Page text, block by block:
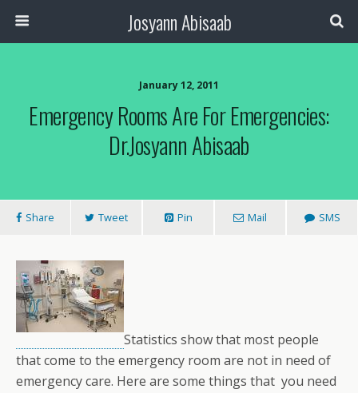
Josyann Abisaab
January 12, 2011
Emergency Rooms Are For Emergencies:
Dr.Josyann Abisaab
Share Tweet Pin Mail SMS
Statistics show that most people
that come to the emergency room are not in need of
emergency care. Here are some things that you need